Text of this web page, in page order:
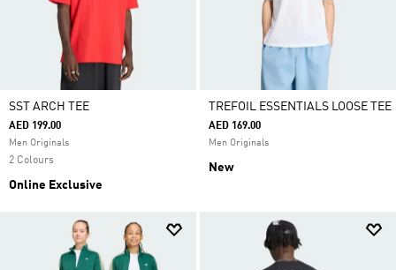
SST ARCH TEE
AED 199.00
Men Originals
2 Colours
Online Exclusive
TREFOIL ESSENTIALS LOOSE TEE
AED 169.00
Men Originals
New